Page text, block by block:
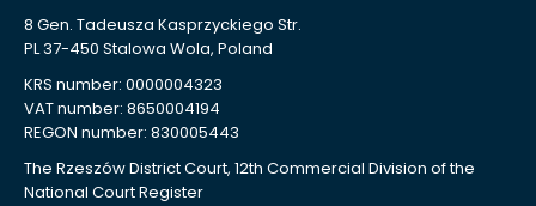
8 Gen. Tadeusza Kasprzyckiego Str.
PL 37-450 Stalowa Wola, Poland
KRS number: 0000004323
VAT number: 8650004194
REGON number: 830005443
The Rzeszów District Court, 12th Commercial Division of the
National Court Register